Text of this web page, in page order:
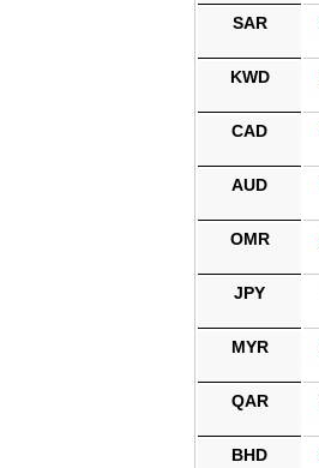
SAR
KWD
CAD
AUD
OMR
JPY
MYR
QAR
BHD